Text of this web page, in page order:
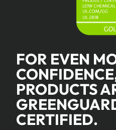
FOR EVEN
PRODUCTS
CERTIFIED.